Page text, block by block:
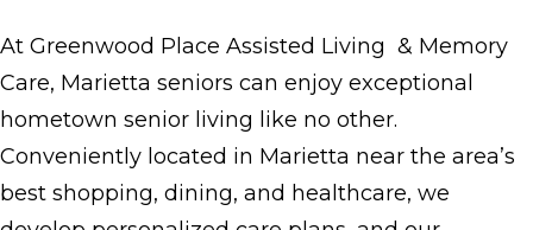
At Greenwood Place Assisted Living & Memory
Care, Marietta seniors can enjoy exceptional
hometown senior living like no other.
Conveniently located in Marietta near the area’s
best shopping, dining, and healthcare, we